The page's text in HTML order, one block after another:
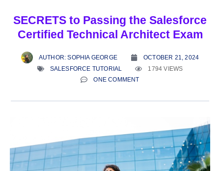
SECRETS to Passing the Salesforce
Certified Technical Architect Exam
AUTHOR:SOPHIA GEORGE
OCTOBER 21, 2024
SALESFORCE TUTORIAL
1794 VIEWS
ONE COMMENT